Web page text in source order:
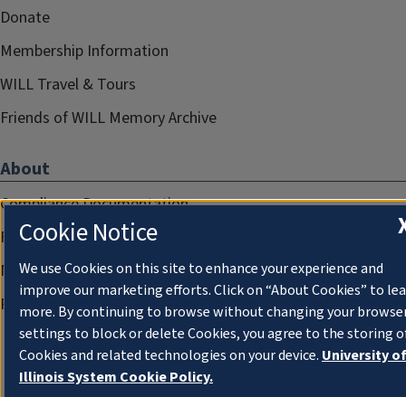
Donate
Membership Information
WILL Travel & Tours
Friends of WILL Memory Archive
About
Compliance Documentation
FCC Public Files
Management
Privacy Notice
Cookie Notice
We use Cookies on this site to enhance your experience and
improve our marketing efforts. Click on “About Cookies” to
more. By continuing to browse without changing your
settings to block or delete Cookies, you agree to the storing
Cookies and related technologies on your device. University of
Illinois System Cookie Policy.